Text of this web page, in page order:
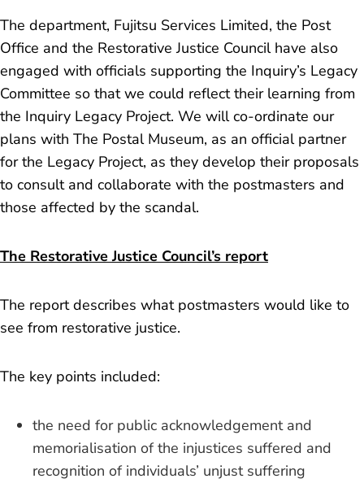
The department, Fujitsu Services Limited, the Post
Office and the Restorative Justice Council have also
engaged with officials supporting the Inquiry’s Legacy
Committee so that we could reflect their learning from
the Inquiry Legacy Project. We will co-ordinate our
plans with The Postal Museum, as an official partner
for the Legacy Project, as they develop their proposals
to consult and collaborate with the postmasters and
those affected by the scandal.
The Restorative Justice Council’s report
The report describes what postmasters would like to
see from restorative justice.
The key points included:
the need for public acknowledgement and
memorialisation of the injustices suffered and
recognition of individuals’ unjust suffering